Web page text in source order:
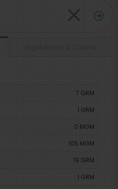
Ingredients & Claims
7 GRM
1 GRM
0 MGM
105 MGM
19 GRM
1 GRM